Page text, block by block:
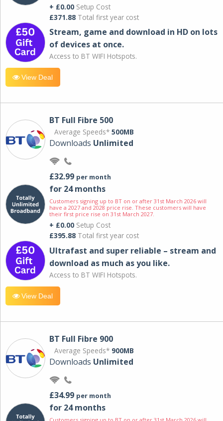
+ £0.00 Setup Cost
£371.88 Total first year cost
Stream, game and download in HD on lots
of devices at once.
Access to BT WIFI Hotspots.
View Deal
BT Full Fibre 500
Average Speeds* 500MB
Downloads Unlimited
£32.99 per month
for 24 months
Customers signing up to BT on or after 31st March 2026 will
have a 2027 and 2028 price rise. These customers will have
their first price rise on 31st March 2027.
+ £0.00 Setup Cost
£395.88 Total first year cost
Ultrafast and super reliable – stream and
download as much as you like.
Access to BT WIFI Hotspots.
View Deal
BT Full Fibre 900
Average Speeds* 900MB
Downloads Unlimited
£34.99 per month
for 24 months